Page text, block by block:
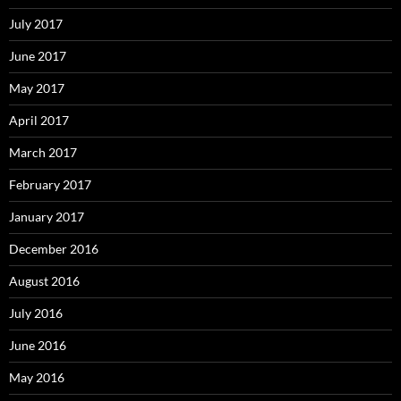
July 2017
June 2017
May 2017
April 2017
March 2017
February 2017
January 2017
December 2016
August 2016
July 2016
June 2016
May 2016